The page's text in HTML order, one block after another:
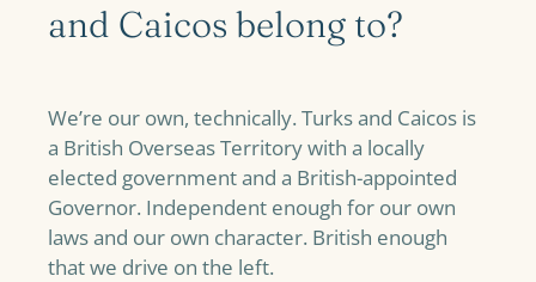
and Caicos belong to?
We’re our own, technically. Turks and Caicos is
a British Overseas Territory with a locally
elected government and a British-appointed
Governor. Independent enough for our own
laws and our own character. British enough
that we drive on the left.